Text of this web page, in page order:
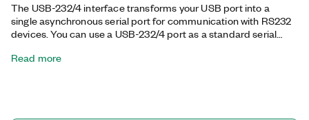
The USB-232/4 interface transforms your USB port into a
single asynchronous serial port for communication with RS232
devices. You can use a USB-232/4 port as a standard serial
handshake lines. NI serial interfaces also appear as standard
Read more